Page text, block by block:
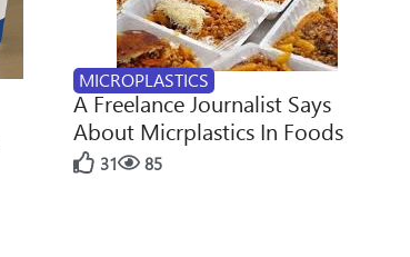
MICROPLASTICS
A Freelance Journalist Says
About Micrplastics In Foods
31 85